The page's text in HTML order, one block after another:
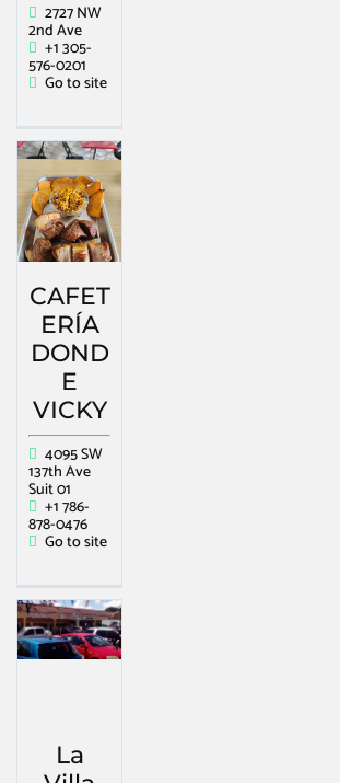
2727 NW
2nd Ave
+1 305-
576-0201
Go to site
CAFET
ERÍA
DOND
E
VICKY
4095 SW
137th Ave
Suit 01
+1 786-
878-0476
Go to site
La